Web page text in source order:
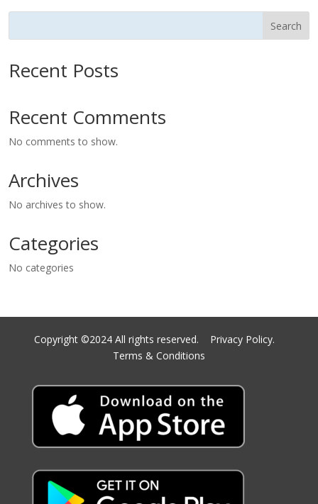
Search
Recent Posts
Recent Comments
No comments to show.
Archives
No archives to show.
Categories
No categories
Copyright ©2024 All rights reserved. Privacy Policy.
Terms & Conditions